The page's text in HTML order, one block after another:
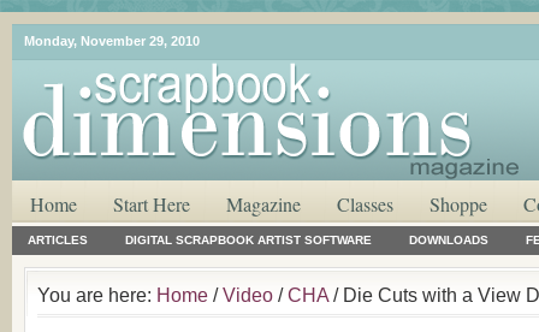
Monday, November 29, 2010
Home Start Here Magazine Classes Shoppe
ARTICLES DIGITAL SCRAPBOOK ARTIST SOFTWARE DOWNLOADS
You are here: Home /Video /CHA / Die Cuts with a View